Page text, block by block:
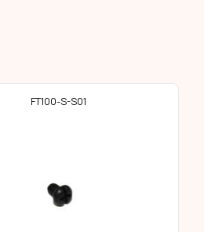
FT100-S-S01